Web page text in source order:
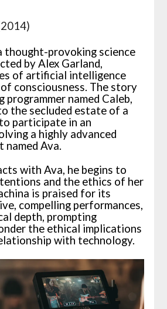
thought-provoking science
by Alex Garland,
of artificial intelligence
consciousness. The story
programmer named Caleb,
the secluded estate of a
participate in an
a highly advanced
named Ava.
with Ava, he begins to
and the ethics of her
is praised for its
compelling performances,
depth, prompting
the ethical implications
with technology.